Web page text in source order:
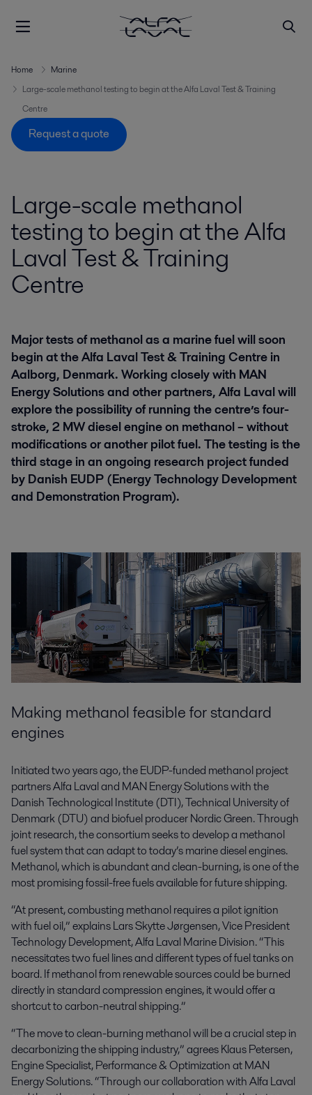
Home
Marine
Large-scale methanol testing to begin at the Alfa Laval Test & Training
Centre
Request a quote
Large-scale methanol
testing to begin at the Alfa
Laval Test & Training
Centre
Major tests of methanol as a marine fuel will soon
begin at the Alfa Laval Test & Training Centre in
Aalborg, Denmark. Working closely with MAN
Energy Solutions and other partners, Alfa Laval will
explore the possibility of running the centre’s four-
stroke, 2 MW diesel engine on methanol – without
modifications or another pilot fuel. The testing is the
third stage in an ongoing research project funded
by Danish EUDP (Energy Technology Development
and Demonstration Program).
Making methanol feasible for standard
engines
Initiated two years ago, the EUDP-funded methanol project
partners Alfa Laval and MAN Energy Solutions with the
Danish Technological Institute (DTI), Technical University of
Denmark (DTU) and biofuel producer Nordic Green. Through
joint research, the consortium seeks to develop a methanol
fuel system that can adapt to today’s marine diesel engines.
Methanol, which is abundant and clean-burning, is one of the
most promising fossil-free fuels available for future shipping.
“At present, combusting methanol requires a pilot ignition
with fuel oil,” explains Lars Skytte Jørgensen, Vice President
Technology Development, Alfa Laval Marine Division. “This
necessitates two fuel lines and different types of fuel tanks on
board. If methanol from renewable sources could be burned
directly in standard compression engines, it would offer a
shortcut to carbon-neutral shipping.”
“The move to clean-burning methanol will be a crucial step in
decarbonizing the shipping industry,” agrees Klaus Petersen,
Engine Specialist, Performance & Optimization at MAN
Energy Solutions. “Through our collaboration with Alfa Laval